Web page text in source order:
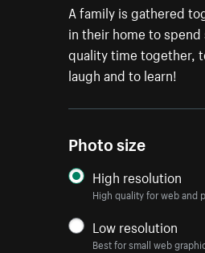
A family is gathered
in their home to spend
quality time together,
laugh and to learn!
Photo size
High resolution
High quality for web and
Low resolution
Best for small web